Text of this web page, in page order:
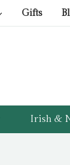
Gifts
Irish &